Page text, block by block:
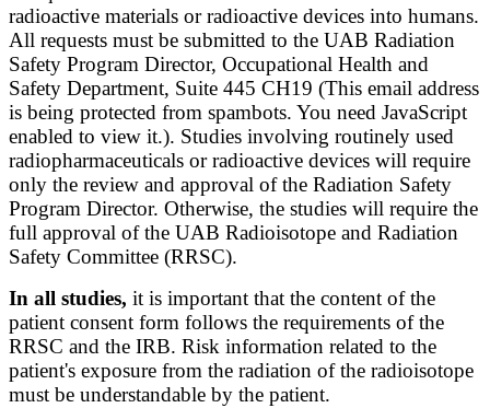
radioactive materials or radioactive devices into humans.
All requests must be submitted to the UAB Radiation
Safety Program Director, Occupational Health and
Safety Department, Suite 445 CH19 (This email address
is being protected from spambots. You need JavaScript
enabled to view it.​). Studies involving routinely used
radiopharmaceuticals or radioactive devices will require
only the review and approval of the Radiation Safety
Program Director. Otherwise, the studies will require the
full approval of the UAB Radioisotope and Radiation
Safety Committee (RRSC).
In all studies, it is important that the content of the
patient consent form follows the requirements of the
RRSC and the IRB. Risk information related to the
patient's exposure from the radiation of the radioisotope
must be understandable by the patient.